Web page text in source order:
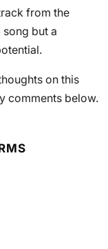
from the
song but a
on this
comments below.